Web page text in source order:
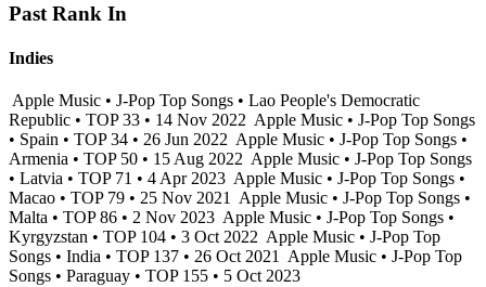
Past Rank In
Indies
Apple Music • J-Pop Top Songs • Lao People's Democratic
Republic • TOP 33 • 14 Nov 2022 Apple Music • J-Pop Top Songs
• Spain • TOP 34 • 26 Jun 2022 Apple Music • J-Pop Top Songs •
Armenia • TOP 50 • 15 Aug 2022 Apple Music • J-Pop Top Songs
• Latvia • TOP 71 • 4 Apr 2023 Apple Music • J-Pop Top Songs •
Macao • TOP 79 • 25 Nov 2021 Apple Music • J-Pop Top Songs •
Malta • TOP 86 • 2 Nov 2023 Apple Music • J-Pop Top Songs •
Kyrgyzstan • TOP 104 • 3 Oct 2022 Apple Music • J-Pop Top
Songs • India • TOP 137 • 26 Oct 2021 Apple Music • J-Pop Top
Songs • Paraguay • TOP 155 • 5 Oct 2023